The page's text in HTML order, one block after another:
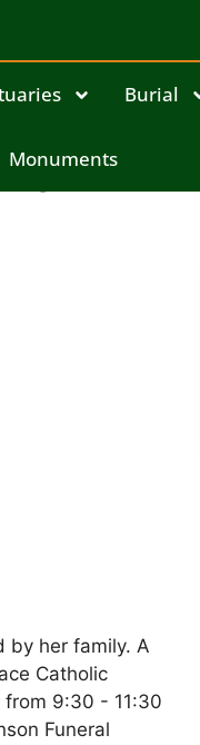
Burial
Monuments
by her family. A
Catholic
from 9:30 - 11:30
Funeral